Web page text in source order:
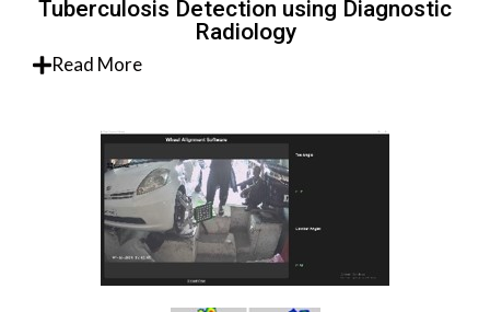
Tuberculosis Detection using Diagnostic
Radiology
Read More